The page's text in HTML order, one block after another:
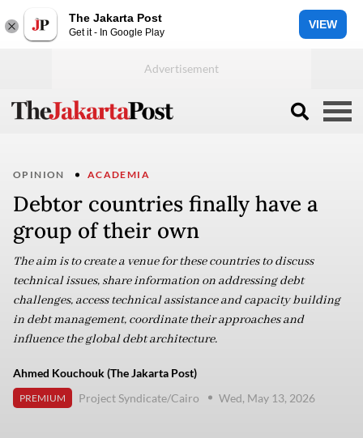
The Jakarta Post
Get it - In Google Play
VIEW
OPINION ACADEMIA
Debtor countries finally have a
group of their own
The aim is to create a venue for these countries to discuss
technical issues, share information on addressing debt
challenges, access technical assistance and capacity building
in debt management, coordinate their approaches and
influence the global debt architecture.
Ahmed Kouchouk (The Jakarta Post)
PREMIUM Project Syndicate/Cairo Wed, May 13, 2026